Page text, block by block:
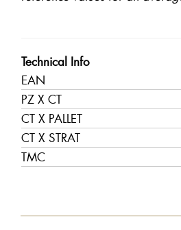
Technical Info
EAN
PZ X CT
CT X PALLET
CT X STRAT
TMC